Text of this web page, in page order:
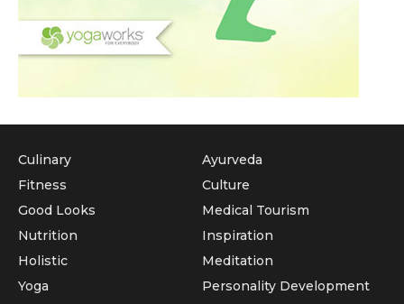
Culinary
Fitness
Good Looks
Nutrition
Holistic
Yoga
Ayurveda
Culture
Medical Tourism
Inspiration
Meditation
Personality Development